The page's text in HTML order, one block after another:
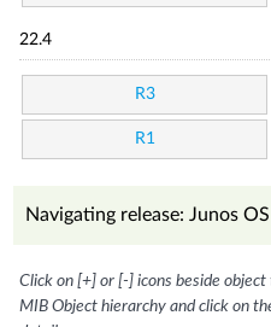
22.4
R3
R1
Navigating release: Junos
Click on [+] or [-] icons beside
MIB Object hierarchy and click on